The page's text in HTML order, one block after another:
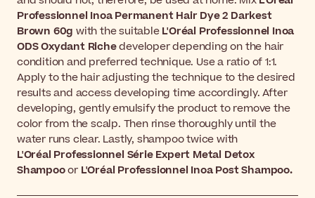
Professionnel Inoa Permanent Hair Dye 2 Darkest
Brown 60g with the suitableL'Oréal Professionnel Inoa
ODS Oxydant Richedeveloper depending on the hair
condition and preferred technique. Use a ratio of 1:1.
Apply to the hair adjusting the technique to the desired
results and access developing time accordingly. After
developing, gently emulsify the product to remove the
color from the scalp. Then rinse thoroughly until the
water runs clear. Lastly, shampoo twice with
L'Oréal Professionnel Série Expert Metal Detox
Shampooor L'Oréal Professionnel Inoa Post Shampoo.